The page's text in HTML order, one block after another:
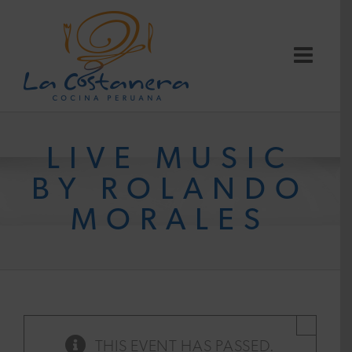
LIVE MUSIC
BY ROLANDO
MORALES
THIS EVENT HAS PASSED.